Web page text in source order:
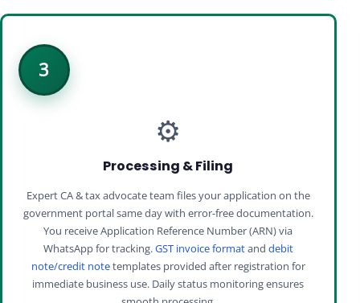
3
⚙️
Processing & Filing
Expert CA & tax advocate team files your application on the
government portal same day with error-free documentation.
You receive Application Reference Number (ARN) via
WhatsApp for tracking.GST invoice formatand debit
note/credit notetemplates provided after registration for
immediate business use. Daily status monitoring ensures